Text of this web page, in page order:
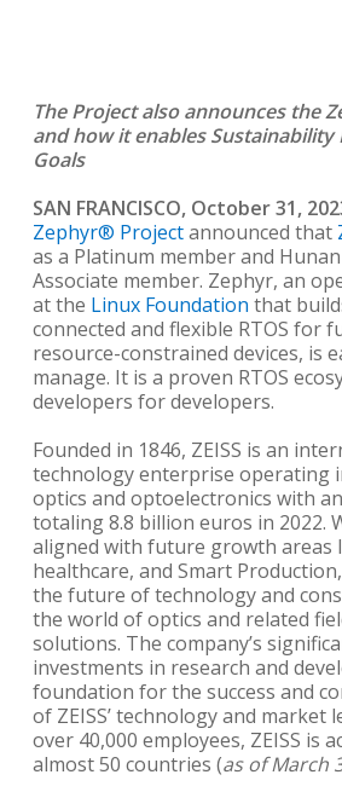
The Project also announces the
and how it enablesSustainability
Goals
SAN FRANCISCO, October 31,
Zephyr® Projectannounced that
as a Platinum member and
Associate member. Zephyr, an
at the Linux Foundation that
connected and flexible RTOS for
resource-constrained devices, is
manage. It is a proven RTOS
developers for developers.
Founded in 1846, ZEISS is an
technology enterprise operating
optics and optoelectronics with
totaling 8.8 billion euros in 2022.
aligned with future growth areas
healthcare, and Smart
the future of technology and
the world of optics and related
solutions. The company’s
investments in research and
foundation for the success and
of ZEISS’ technology and market
over 40,000 employees, ZEISS is
almost 50 countries (as of March